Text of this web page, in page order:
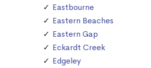
Eastbourne
Eastern Beaches
Eastern Gap
Eckardt Creek
Edgeley